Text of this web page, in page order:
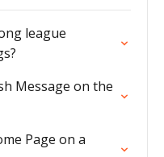
league
Message on the
Page on a